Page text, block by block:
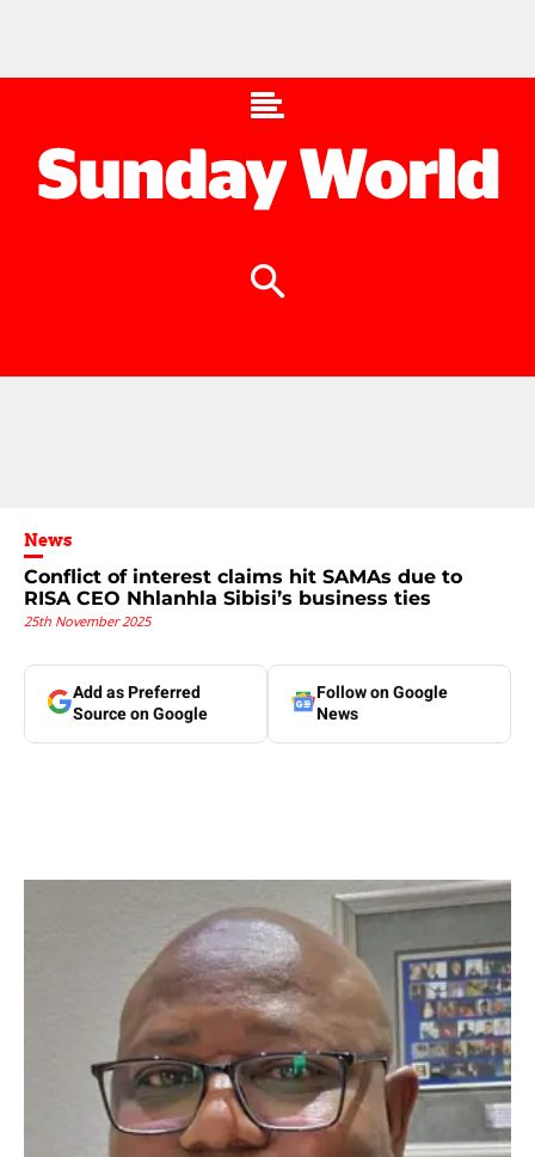
News
Conflict of interest claims hit SAMAs due to
RISA CEO Nhlanhla Sibisi’s business ties
25th November 2025
Add as Preferred
Source on Google
Follow on Google
News